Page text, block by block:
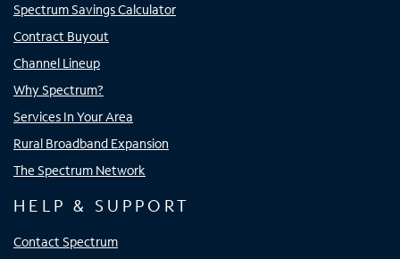
Spectrum Savings Calculator
Contract Buyout
Channel Lineup
Why Spectrum?
Services In Your Area
Rural Broadband Expansion
The Spectrum Network
HELP & SUPPORT
Contact Spectrum